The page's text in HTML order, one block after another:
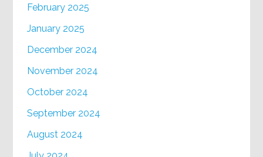
February 2025
January 2025
December 2024
November 2024
October 2024
September 2024
August 2024